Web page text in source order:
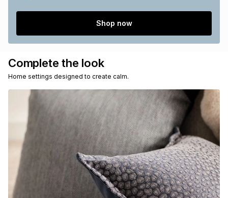
Shop now
Complete the look
Home settings designed to create calm.